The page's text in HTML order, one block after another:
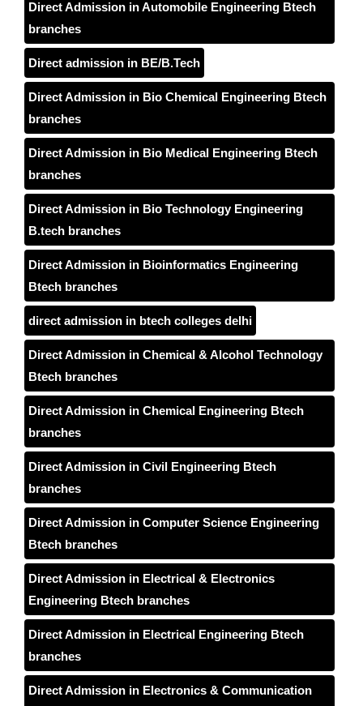
Direct Admission in Automobile Engineering Btech
branches
Direct admission in BE/B.Tech
Direct Admission in Bio Chemical Engineering Btech
branches
Direct Admission in Bio Medical Engineering Btech
branches
Direct Admission in Bio Technology Engineering
B.tech branches
Direct Admission in Bioinformatics Engineering
Btech branches
direct admission in btech colleges delhi
Direct Admission in Chemical & Alcohol Technology
Btech branches
Direct Admission in Chemical Engineering Btech
branches
Direct Admission in Civil Engineering Btech
branches
Direct Admission in Computer Science Engineering
Btech branches
Direct Admission in Electrical & Electronics
Engineering Btech branches
Direct Admission in Electrical Engineering Btech
branches
Direct Admission in Electronics & Communication